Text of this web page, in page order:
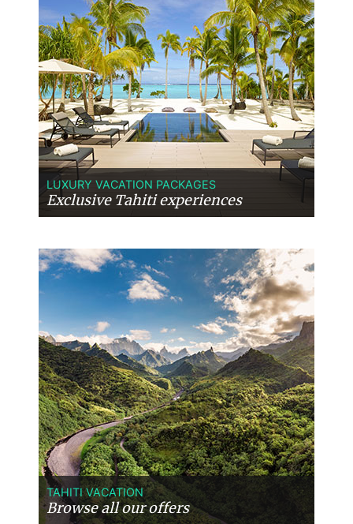
LUXURY VACATION PACKAGES
Exclusive Tahiti experiences
TAHITI VACATION
Browse all our offers